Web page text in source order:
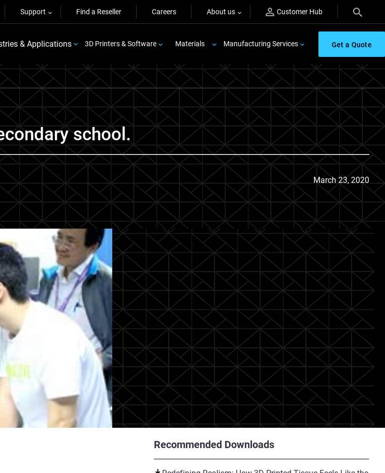
Support Find a Reseller Careers About us Customer Hub
& Applications 3D Printers & Software Materials Manufacturing Services Get a Quote
school.
March 23, 2020
Recommended Downloads